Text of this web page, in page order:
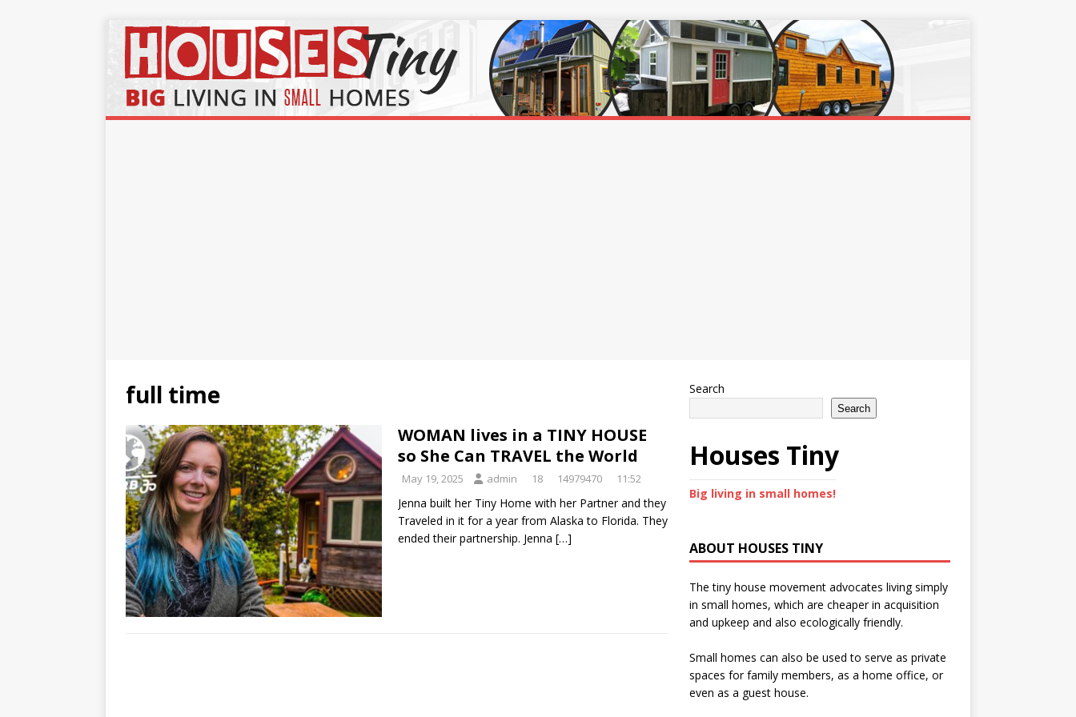
full time
WOMAN lives in a TINY HOUSE
so She Can TRAVEL the World
May 19, 2025 admin 18 14979470 11:52
Jenna built her Tiny Home with her Partner and they
Traveled in it for a year from Alaska to Florida. They
ended their partnership. Jenna […]
Search
Search
Houses Tiny
Big living in small homes!
ABOUT HOUSES TINY
The tiny house movement advocates living simply
in small homes, which are cheaper in acquisition
and upkeep and also ecologically friendly.
Small homes can also be used to serve as private
spaces for family members, as a home office, or
even as a guest house.